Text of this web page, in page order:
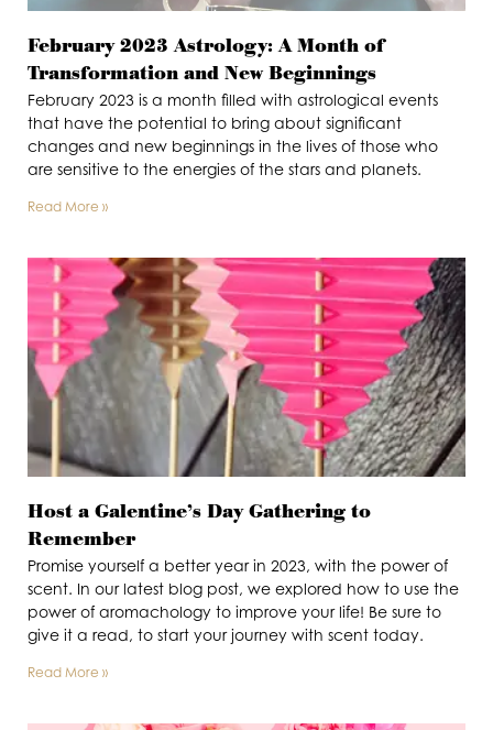
February 2023 Astrology: A Month of
Transformation and New Beginnings
February 2023 is a month filled with astrological events
that have the potential to bring about significant
changes and new beginnings in the lives of those who
are sensitive to the energies of the stars and planets.
Read More »
Host a Galentine’s Day Gathering to
Remember
Promise yourself a better year in 2023, with the power of
scent. In our latest blog post, we explored how to use the
power of aromachology to improve your life! Be sure to
give it a read, to start your journey with scent today.
Read More »